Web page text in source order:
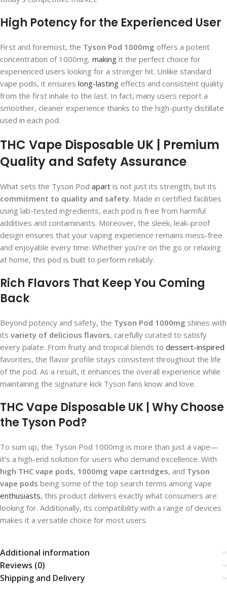
High Potency for the Experienced User
First and foremost, the Tyson Pod 1000mg offers a potent
concentration of 1000mg, making it the perfect choice for
experienced users looking for a stronger hit. Unlike standard
vape pods, it ensures long-lasting effects and consistent quality
from the first inhale to the last. In fact, many users report a
smoother, cleaner experience thanks to the high-purity distillate
used in each pod.
THC Vape Disposable UK | Premium
Quality and Safety Assurance
What sets the Tyson Pod apart is not just its strength, but its
commitment to quality and safety. Made in certified facilities
using lab-tested ingredients, each pod is free from harmful
additives and contaminants. Moreover, the sleek, leak-proof
design ensures that your vaping experience remains mess-free
and enjoyable every time. Whether you’re on the go or relaxing
at home, this pod is built to perform reliably.
Rich Flavors That Keep You Coming
Back
Beyond potency and safety, the Tyson Pod 1000mg shines with
its variety of delicious flavors, carefully curated to satisfy
every palate. From fruity and tropical blends to dessert-inspired
favorites, the flavor profile stays consistent throughout the life
of the pod. As a result, it enhances the overall experience while
maintaining the signature kick Tyson fans know and love.
THC Vape Disposable UK | Why Choose
the Tyson Pod?
To sum up, the Tyson Pod 1000mg is more than just a vape—
it’s a high-end solution for users who demand excellence. With
high THC vape pods, 1000mg vape cartridges, and Tyson
vape pods being some of the top search terms among vape
enthusiasts, this product delivers exactly what consumers are
looking for. Additionally, its compatibility with a range of devices
makes it a versatile choice for most users.
Additional information
Reviews (0)
Shipping and Delivery